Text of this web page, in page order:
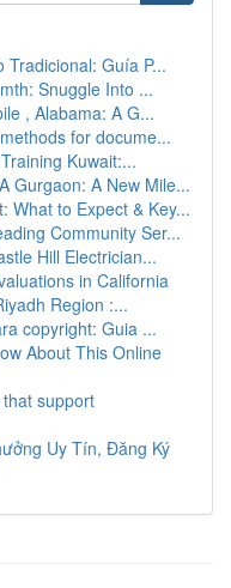
Tradicional: Guía P...
Snuggle Into ...
, Alabama: A G...
for docume...
Kuwait:...
Gurgaon: A New Mile...
What to Expect & Key...
Community Ser...
Hill Electrician...
in California
Region :...
copyright: Guia ...
About This Online
support
Uy Tín, Đăng Ký